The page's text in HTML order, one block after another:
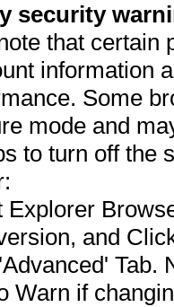
security
that
information
Some
mode and
to turn off the
Explorer
and
Tab.
Warn if